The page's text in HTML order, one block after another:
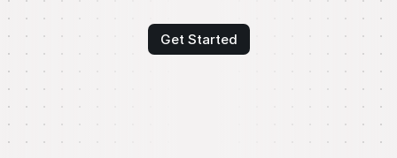
Get Started